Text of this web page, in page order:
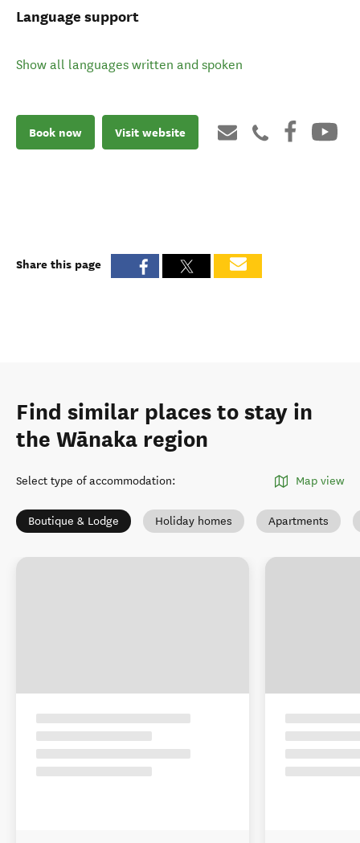
Language support
Show all languages written and spoken
Book now Visit website
Share this page
Find similar places to stay in
the Wānaka region
Select type of accommodation: Map view
Boutique & Lodge Holiday homes Apartments